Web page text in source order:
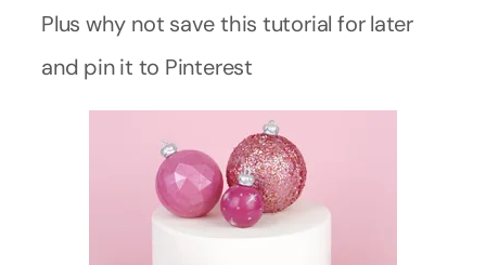
Plus why not save this tutorial for later
and pin it to Pinterest